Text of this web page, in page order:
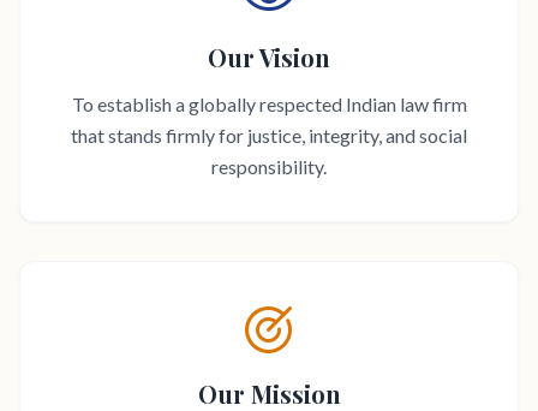
Our Vision
To establish a globally respected Indian law firm
that stands firmly for justice, integrity, and social
responsibility.
Our Mission